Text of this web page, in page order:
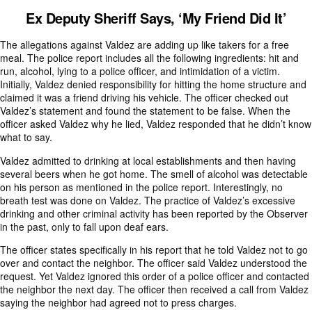
Ex Deputy Sheriff Says, ‘My Friend Did It’
The allegations against Valdez are adding up like takers for a free
meal. The police report includes all the following ingredients: hit and
run, alcohol, lying to a police officer, and intimidation of a victim.
Initially, Valdez denied responsibility for hitting the home structure and
claimed it was a friend driving his vehicle. The officer checked out
Valdez’s statement and found the statement to be false. When the
officer asked Valdez why he lied, Valdez responded that he didn’t know
what to say.
Valdez admitted to drinking at local establishments and then having
several beers when he got home. The smell of alcohol was detectable
on his person as mentioned in the police report. Interestingly, no
breath test was done on Valdez. The practice of Valdez’s excessive
drinking and other criminal activity has been reported by the Observer
in the past, only to fall upon deaf ears.
The officer states specifically in his report that he told Valdez not to go
over and contact the neighbor. The officer said Valdez understood the
request. Yet Valdez ignored this order of a police officer and contacted
the neighbor the next day. The officer then received a call from Valdez
saying the neighbor had agreed not to press charges.